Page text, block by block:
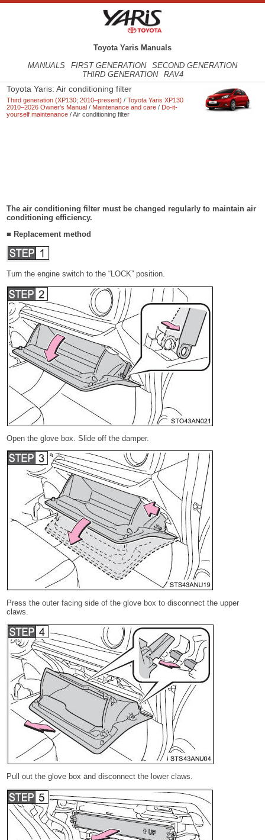
Toyota Yaris Manuals
MANUALS
FIRST GENERATION
SECOND GENERATION
THIRD GENERATION
RAV4
Toyota Yaris: Air conditioning filter
Third generation (XP130; 2010–present) /Toyota Yaris XP130
2010–2026 Owner's Manual / Maintenance and care / Do-it-
yourself maintenance / Air conditioning filter
The air conditioning filter must be changed regularly to maintain air
conditioning efficiency.
■ Replacement method
Turn the engine switch to the “LOCK” position.
Open the glove box. Slide off the damper.
Press the outer facing side of the glove box to disconnect the upper
claws.
Pull out the glove box and disconnect the lower claws.